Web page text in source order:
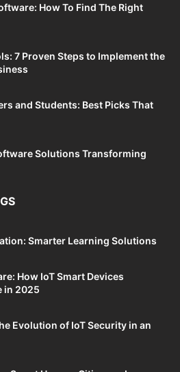
How To Find The Right
7 Proven Steps to Implement the
and Students: Best Picks That
Solutions Transforming
Smarter Learning Solutions
How IoT Smart Devices
in 2025
Evolution of IoT Security in an